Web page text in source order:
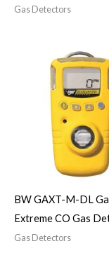
Gas Detectors
BW GAXT-M-DL
Extreme CO Gas
Gas Detectors